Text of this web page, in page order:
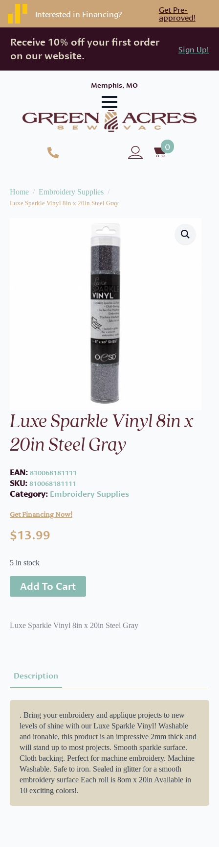
Interested in Financing? Get Pre-
approved!
Receive 10% off your first order
on our website.
Sign Up!
Memphis, MO
0
Home Embroidery Supplies
Luxe Sparkle Vinyl 8in x 20in Steel Gray
Luxe Sparkle Vinyl 8in x
20in Steel Gray
EAN:810068181111
SKU:810068181111
Category: Embroidery Supplies
Get Financing Now!
$13.99
5 in stock
Add To Cart
Luxe Sparkle Vinyl 8in x 20in Steel Gray
Description
. Bring your embroidery and applique projects to new
levels of shine with our Luxe Sparkle Vinyl! Washable
and ironable, this product is an impressive 2mm thick and
will stand up to most projects. Smooth sparkle surface.
Cloth backing. Perfect for machine embroidery. Machine
Washable. Safe to iron. Sealed in glitter for a smooth
embroidery surface Each roll is 8om x 20in Available in
10 exciting colors!.